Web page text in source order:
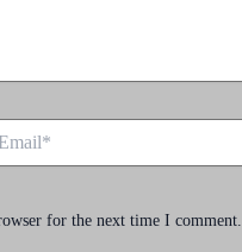
for the next time I comment.